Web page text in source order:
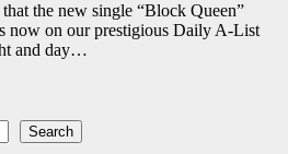
the new single “Block Queen”
now on our prestigious Daily A-List
and day…
Search